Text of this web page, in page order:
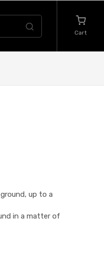
Cart
up to a
in a matter of